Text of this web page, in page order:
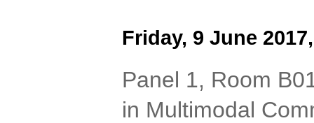
Friday, 9 June
Panel 1, Room
in Multimodal